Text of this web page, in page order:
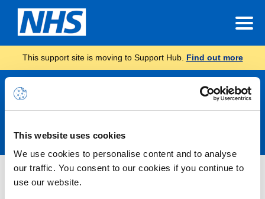
This website uses cookies
We use cookies to personalise content and to analyse
our traffic. You consent to our cookies if you continue to
use our website.
This support site is moving to Support Hub. Find out more
Announcements
Nothing Found